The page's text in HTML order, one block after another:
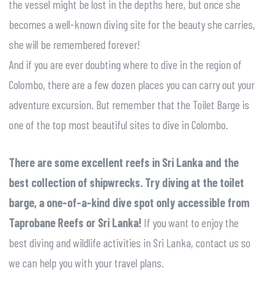
the vessel might be lost in the depths here, but once she
becomes a well-known diving site for the beauty she carries,
she will be remembered forever!
And if you are ever doubting where to dive in the region of
Colombo, there are a few dozen places you can carry out your
adventure excursion. But remember that the Toilet Barge is
one of the top most beautiful sites to dive in Colombo.
There are some excellent reefs in Sri Lanka and the
best collection of shipwrecks. Try diving at the toilet
barge, a one-of-a-kind dive spot only accessible from
Taprobane Reefs or Sri Lanka! If you want to enjoy the
best diving and wildlife activities in Sri Lanka, contact us so
we can help you with your travel plans.